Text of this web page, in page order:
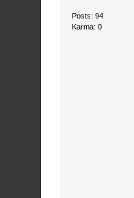
Posts: 94
Karma: 0